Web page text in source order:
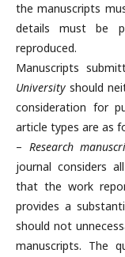
the manuscripts
details must be
reproduced.
Manuscripts
University should
consideration for
article types are as
– Research
journal considers
that the work
provides a
should not
manuscripts. The